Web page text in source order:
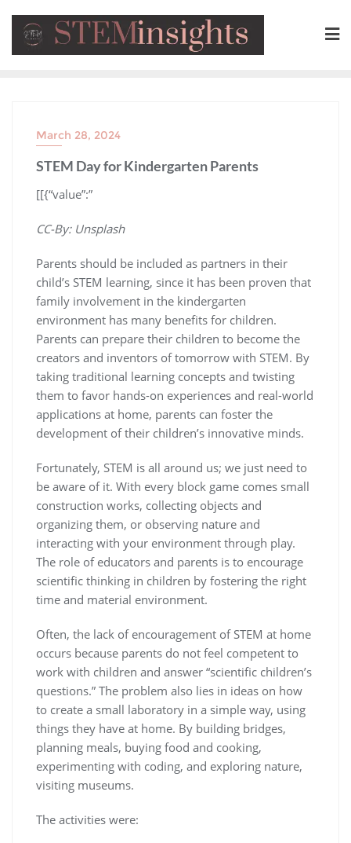
March 28, 2024
STEM Day for Kindergarten Parents
​[[{“value”:”
CC-By: Unsplash
Parents should be included as partners in their
child’s STEM learning, since it has been proven that
family involvement in the kindergarten
environment has many benefits for children.
Parents can prepare their children to become the
creators and inventors of tomorrow with STEM. By
taking traditional learning concepts and twisting
them to favor hands-on experiences and real-world
applications at home, parents can foster the
development of their children’s innovative minds.
Fortunately, STEM is all around us; we just need to
be aware of it. With every block game comes small
construction works, collecting objects and
organizing them, or observing nature and
interacting with your environment through play.
The role of educators and parents is to encourage
scientific thinking in children by fostering the right
time and material environment.
Often, the lack of encouragement of STEM at home
occurs because parents do not feel competent to
work with children and answer “scientific children’s
questions.” The problem also lies in ideas on how
to create a small laboratory in a simple way, using
things they have at home. By building bridges,
planning meals, buying food and cooking,
experimenting with coding, and exploring nature,
visiting museums.
The activities were: